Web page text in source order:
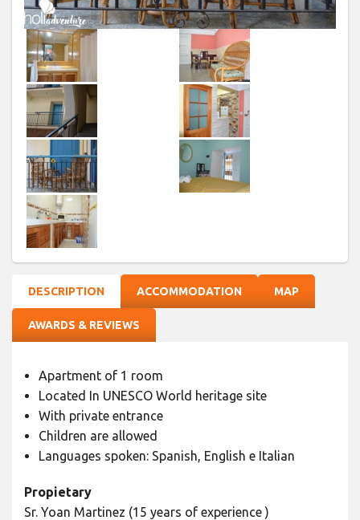
DESCRIPTION ACCOMMODATION MAP
AWARDS & REVIEWS
Apartment of 1 room
Located In UNESCO World heritage site
With private entrance
Children are allowed
Languages spoken: Spanish, English e Italian
Propietary
Sr. Yoan Martinez (15 years of experience )